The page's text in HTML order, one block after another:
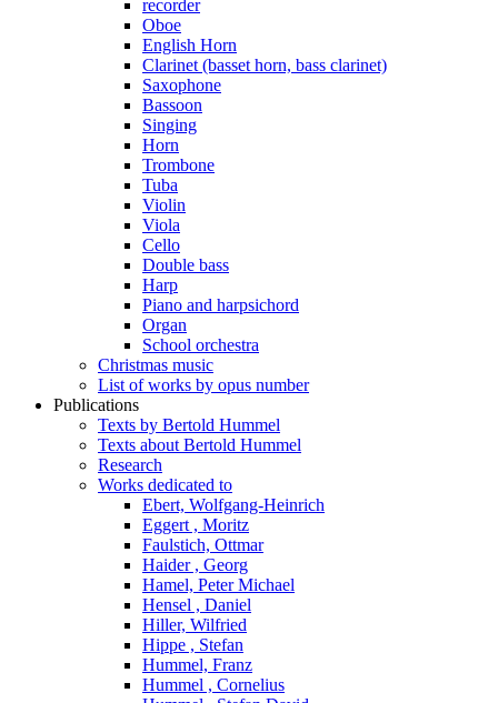
recorder
Oboe
English Horn
Clarinet (basset horn, bass clarinet)
Saxophone
Bassoon
Singing
Horn
Trombone
Tuba
Violin
Viola
Cello
Double bass
Harp
Piano and harpsichord
Organ
School orchestra
Christmas music
List of works by opus number
Publications
Texts by Bertold Hummel
Texts about Bertold Hummel
Research
Works dedicated to
Ebert, Wolfgang-Heinrich
Eggert , Moritz
Faulstich, Ottmar
Haider , Georg
Hamel, Peter Michael
Hensel , Daniel
Hiller, Wilfried
Hippe , Stefan
Hummel, Franz
Hummel , Cornelius